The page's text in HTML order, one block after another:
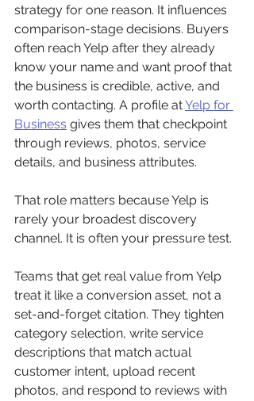
strategy for one reason. It influences
comparison-stage decisions. Buyers
often reach Yelp after they already
know your name and want proof that
the business is credible, active, and
worth contacting. A profile at Yelp for
Business gives them that checkpoint
through reviews, photos, service
details, and business attributes.
That role matters because Yelp is
rarely your broadest discovery
channel. It is often your pressure test.
Teams that get real value from Yelp
treat it like a conversion asset, not a
set-and-forget citation. They tighten
category selection, write service
descriptions that match actual
customer intent, upload recent
photos, and respond to reviews with